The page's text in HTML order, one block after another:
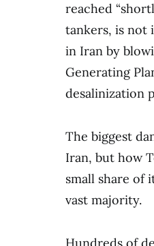
reached
tankers, is not
in Iran by
Generating
desalinization
The biggest
Iran, but how
small share of
vast majority.